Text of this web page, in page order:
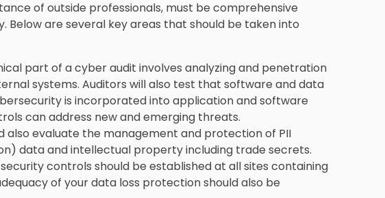
of outside professionals, must be comprehensive
Below are several key areas that should be taken into
part of a cyber audit involves analyzing and penetration
systems. Auditors will also test that software and data
is incorporated into application and software
can address new and emerging threats.
also evaluate the management and protection of PII
data and intellectual property including trade secrets.
controls should be established at all sites containing
of your data loss protection should also be